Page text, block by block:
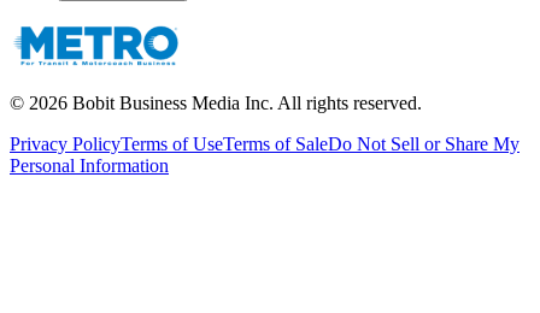
© 2026 Bobit Business Media Inc. All rights reserved.
Privacy PolicyTerms of UseTerms of SaleDo Not Sell or Share My
Personal Information